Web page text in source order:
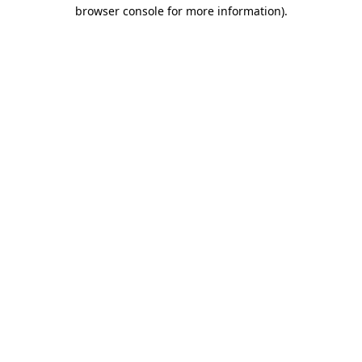
browser console for more information).